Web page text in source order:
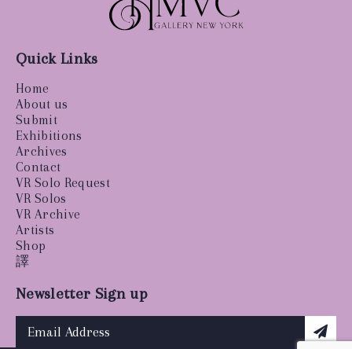
Quick Links
Home
About us
Submit
Exhibitions
Archives
Contact
VR Solo Request
VR Solos
VR Archive
Artists
Shop
譯
Newsletter Sign up